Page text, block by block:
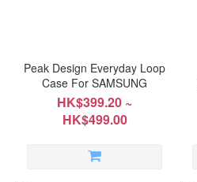
Peak Design Everyday Loop
Case For SAMSUNG
HK$399.20 ~
HK$499.00